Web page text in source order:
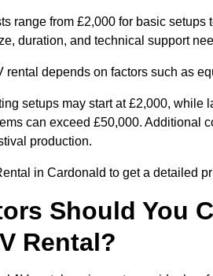
range from £2,000 for basic
duration, and technical support
rental depends on factors such as
setups may start at £2,000,
can exceed £50,000. Additional
production.
in Cardonald to get a detailed
Should You
Rental?